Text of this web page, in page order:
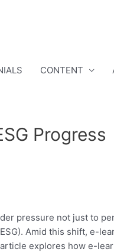
CONTENT
Progress
pressure not just to
Amid this shift, e-
explores how e-